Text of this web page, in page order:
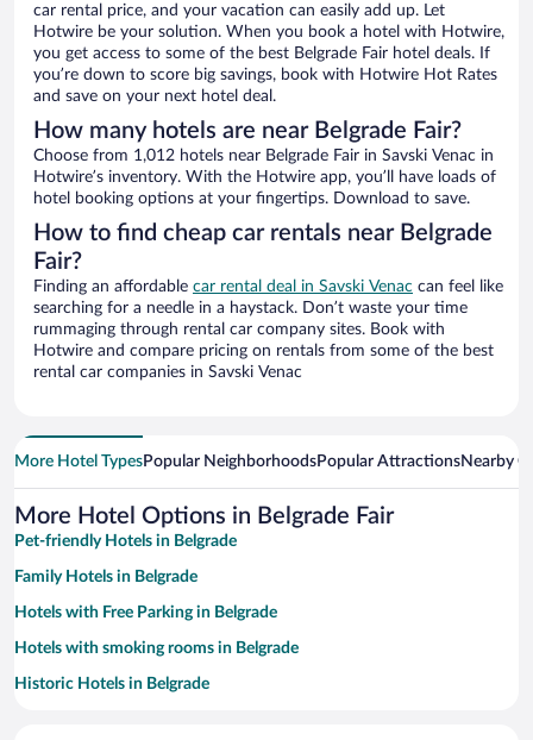
car rental price, and your vacation can easily add up. Let
Hotwire be your solution. When you book a hotel with Hotwire,
you get access to some of the best Belgrade Fair hotel deals. If
you’re down to score big savings, book with Hotwire Hot Rates
and save on your next hotel deal.
How many hotels are near Belgrade Fair?
Choose from 1,012 hotels near Belgrade Fair in Savski Venac in
Hotwire’s inventory. With the Hotwire app, you’ll have loads of
hotel booking options at your fingertips. Download to save.
How to find cheap car rentals near Belgrade
Fair?
Finding an affordable car rental deal in Savski Venac can feel like
searching for a needle in a haystack. Don’t waste your time
rummaging through rental car company sites. Book with
Hotwire and compare pricing on rentals from some of the best
rental car companies in Savski Venac
More Hotel TypesPopular NeighborhoodsPopular AttractionsNearby
More Hotel Options in Belgrade Fair
Pet-friendly Hotels in Belgrade
Family Hotels in Belgrade
Hotels with Free Parking in Belgrade
Hotels with smoking rooms in Belgrade
Historic Hotels in Belgrade